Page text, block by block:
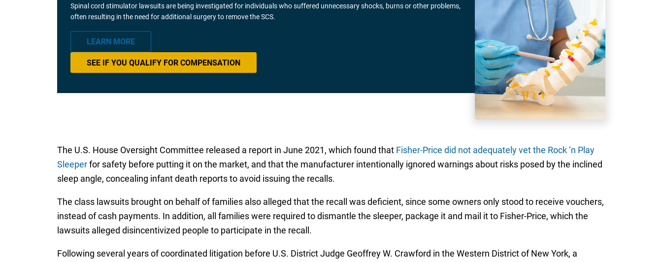
Spinal cord stimulator lawsuits are being investigated for individuals who suffered unnecessary shocks, burns or other problems,
often resulting in the need for additional surgery to remove the SCS.
LEARN MORE
SEE IF YOU QUALIFY FOR COMPENSATION
The U.S. House Oversight Committee released a report in June 2021, which found that Fisher-Price did not adequately vet the Rock ‘n Play
Sleeperfor safety before putting it on the market, and that the manufacturer intentionally ignored warnings about risks posed by the inclined
sleep angle, concealing infant death reports to avoid issuing the recalls.
The class lawsuits brought on behalf of families also alleged that the recall was deficient, since some owners only stood to receive vouchers,
instead of cash payments. In addition, all families were required to dismantle the sleeper, package it and mail it to Fisher-Price, which the
lawsuits alleged disincentivized people to participate in the recall.
Following several years of coordinated litigation before U.S. District Judge Geoffrey W. Crawford in the Western District of New York, a